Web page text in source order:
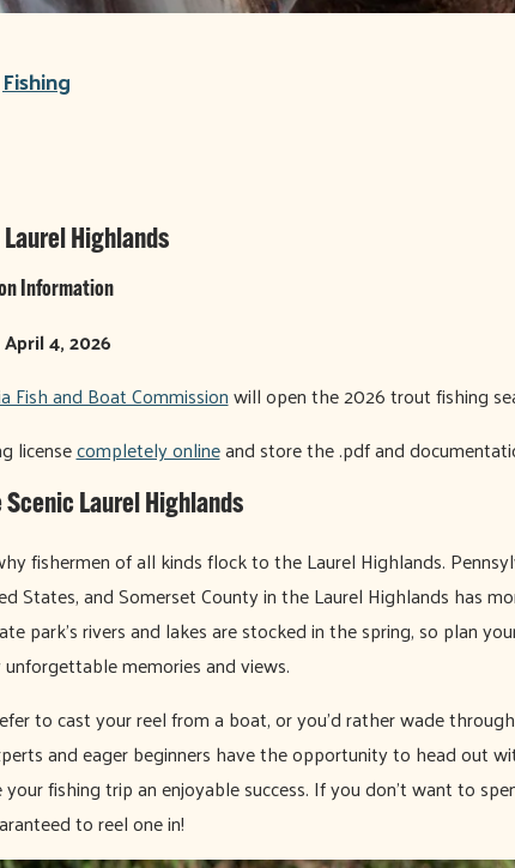
Fishing
Highlands
Information
4, 2026
Fish and Boat Commissionwill open the 2026 trout fishing
licensecompletely onlineand store the .pdf and
Scenic Laurel Highlands
fishermen of all kinds flock to the Laurel Highlands.
States, and Somerset County in the Laurel Highlands has
park's rivers and lakes are stocked in the spring, so plan
memories and views.
to cast your reel from a boat, or you’d rather wade
and eager beginners have the opportunity to head out
fishing trip an enjoyable success. If you don't want to
to reel one in!